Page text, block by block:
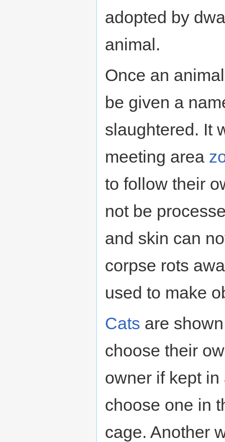
adopted by
animal.
Once an
be given a
slaughtered. It
meeting area
to follow their
not be
and skin can
corpse rots
used to make
Cats are
choose their
owner if kept
choose one in
cage. Another